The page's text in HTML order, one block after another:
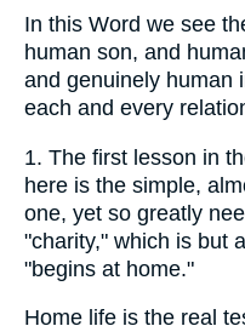
In this Word we see
human son, and
and genuinely human
each and every
1. The first lesson in
here is the simple,
one, yet so greatly
"charity," which is but
"begins at home."
Home life is the real